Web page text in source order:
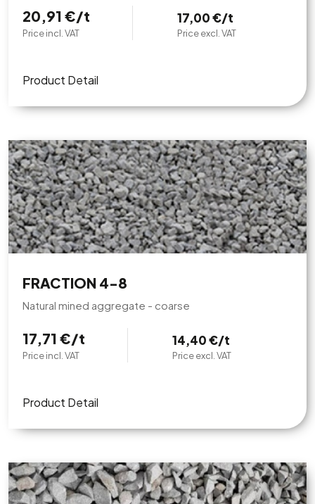
20,91 €/t
Price incl. VAT
17,00 €/t
Price excl. VAT
Product Detail
FRACTION 4-8
Natural mined aggregate - coarse
17,71 €/t
Price incl. VAT
14,40 €/t
Price excl. VAT
Product Detail